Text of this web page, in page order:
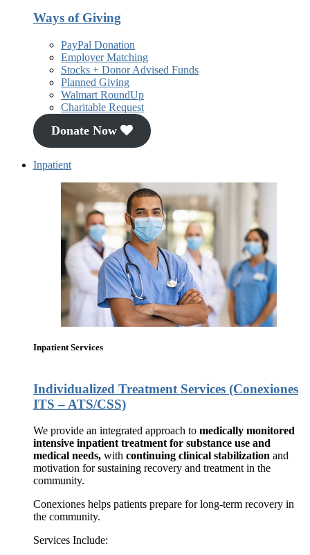
Ways of Giving
PayPal Donation
Employer Matching
Stocks + Donor Advised Funds
Planned Giving
Walmart RoundUp
Charitable Request
Donate Now
Inpatient
Inpatient Services
Individualized Treatment Services (Conexiones
ITS – ATS/CSS)
We provide an integrated approach to medically monitored
intensive inpatient treatment for substance use and
medical needs, with continuing clinical stabilization and
motivation for sustaining recovery and treatment in the
community.
Conexiones helps patients prepare for long-term recovery in
the community.
Services Include: